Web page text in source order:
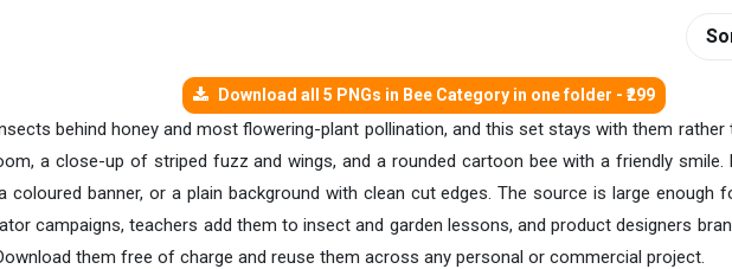
Download all 5 PNGs in Bee Category in one folder - ₹299
behind honey and most flowering-plant pollination, and this set stays with them
a close-up of striped fuzz and wings, and a rounded cartoon bee with a friendly
banner, or a plain background with clean cut edges. The source is large
campaigns, teachers add them to insect and garden lessons, and product designers
them free of charge and reuse them across any personal or commercial project.